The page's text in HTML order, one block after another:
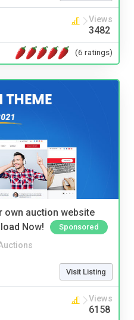
Views
3482
(6 ratings)
own auction website
Now!
Sponsored
Visit Listing
Views
6158